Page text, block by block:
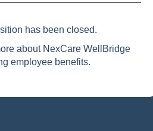
has been closed.
about NexCare WellBridge
employee benefits.